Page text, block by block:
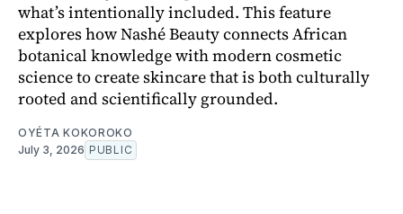
what’s intentionally included. This feature
explores how Nashé Beauty connects African
botanical knowledge with modern cosmetic
science to create skincare that is both culturally
rooted and scientifically grounded.
OYÉTA KOKOROKO
July 3, 2026 PUBLIC